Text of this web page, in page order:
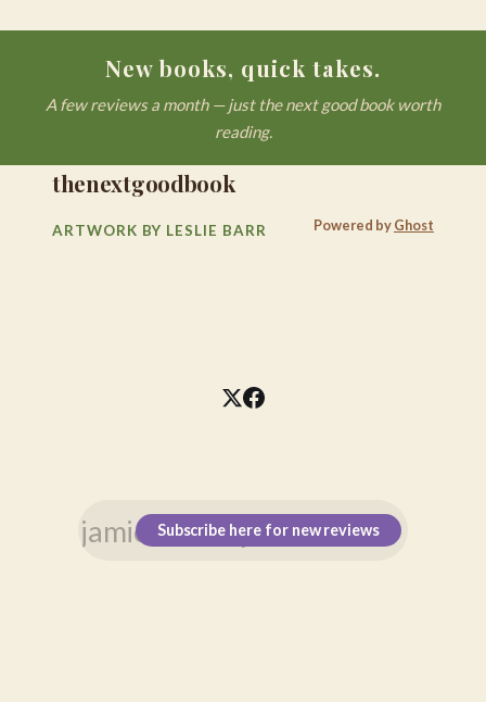
New books, quick takes.
A few reviews a month — just the next good book worth
reading.
Subscribe here for new reviews
thenextgoodbook
ARTWORK BY LESLIE BARR Powered byGhost